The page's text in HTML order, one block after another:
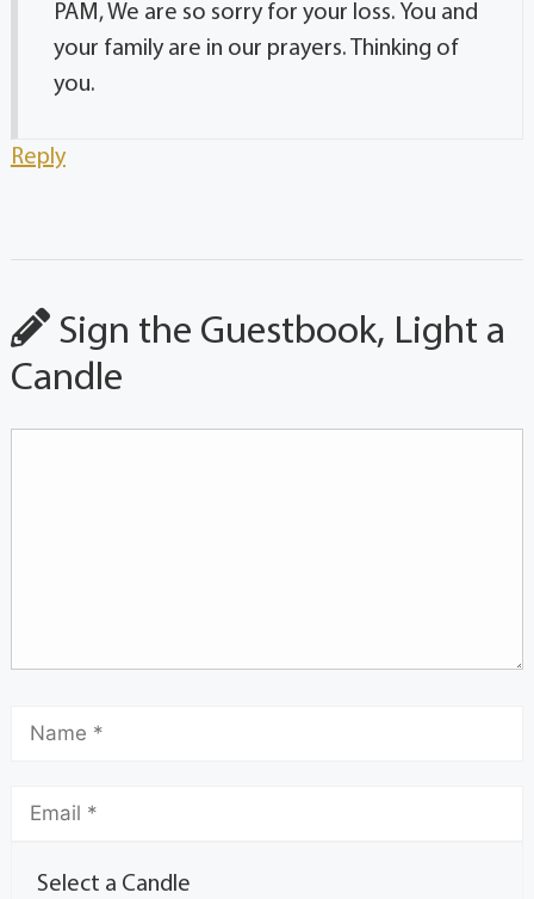
PAM, We are so sorry for your loss. You and
your family are in our prayers. Thinking of
you.
Reply
Sign the Guestbook, Light a
Candle
Select a Candle